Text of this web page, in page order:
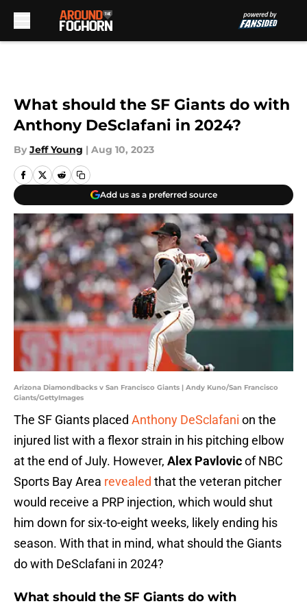
What should the SF Giants do with
Anthony DeSclafani in 2024?
By Jeff Young | Aug 10, 2023
Add us as a preferred source
Arizona Diamondbacks v San Francisco Giants | Andy Kuno/San Francisco
Giants/GettyImages
The SF Giants placed Anthony DeSclafani on the
injured list with a flexor strain in his pitching elbow
at the end of July. However, Alex Pavlovicof NBC
Sports Bay Area revealed that the veteran pitcher
would receive a PRP injection, which would shut
him down for six-to-eight weeks, likely ending his
season. With that in mind, what should the Giants
do with DeSclafani in 2024?
What should the SF Giants do with